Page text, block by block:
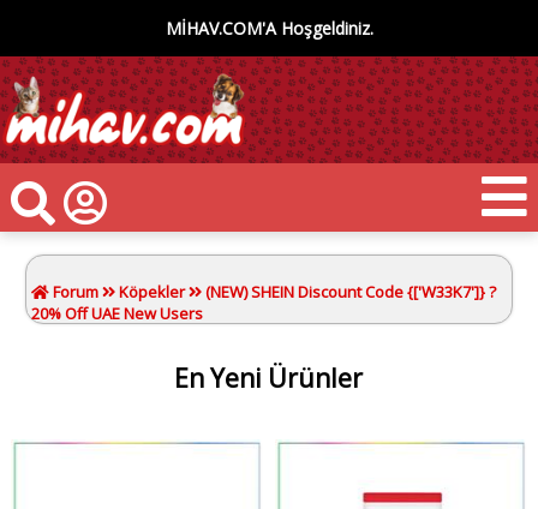
MİHAV.COM'A Hoşgeldiniz.
Forum Köpekler
(NEW) SHEIN Discount Code {['W33K7']} ?
20% Off UAE New Users
En Yeni Ürünler